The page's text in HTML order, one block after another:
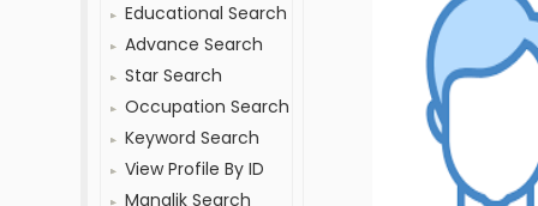
Educational Search
Advance Search
Star Search
Occupation Search
Keyword Search
View Profile By ID
Manglik Search